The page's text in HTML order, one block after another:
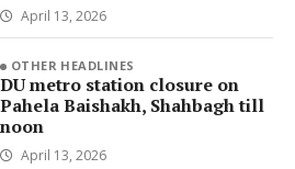
April 13, 2026
OTHER HEADLINES
DU metro station closure on
Pahela Baishakh, Shahbagh till
noon
April 13, 2026